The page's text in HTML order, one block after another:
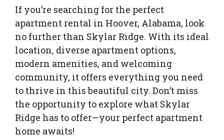
If you’re searching for the perfect
apartment rental in Hoover, Alabama, look
no further than Skylar Ridge. With its ideal
location, diverse apartment options,
modern amenities, and welcoming
community, it offers everything you need
to thrive in this beautiful city. Don’t miss
the opportunity to explore what Skylar
Ridge has to offer—your perfect apartment
home awaits!